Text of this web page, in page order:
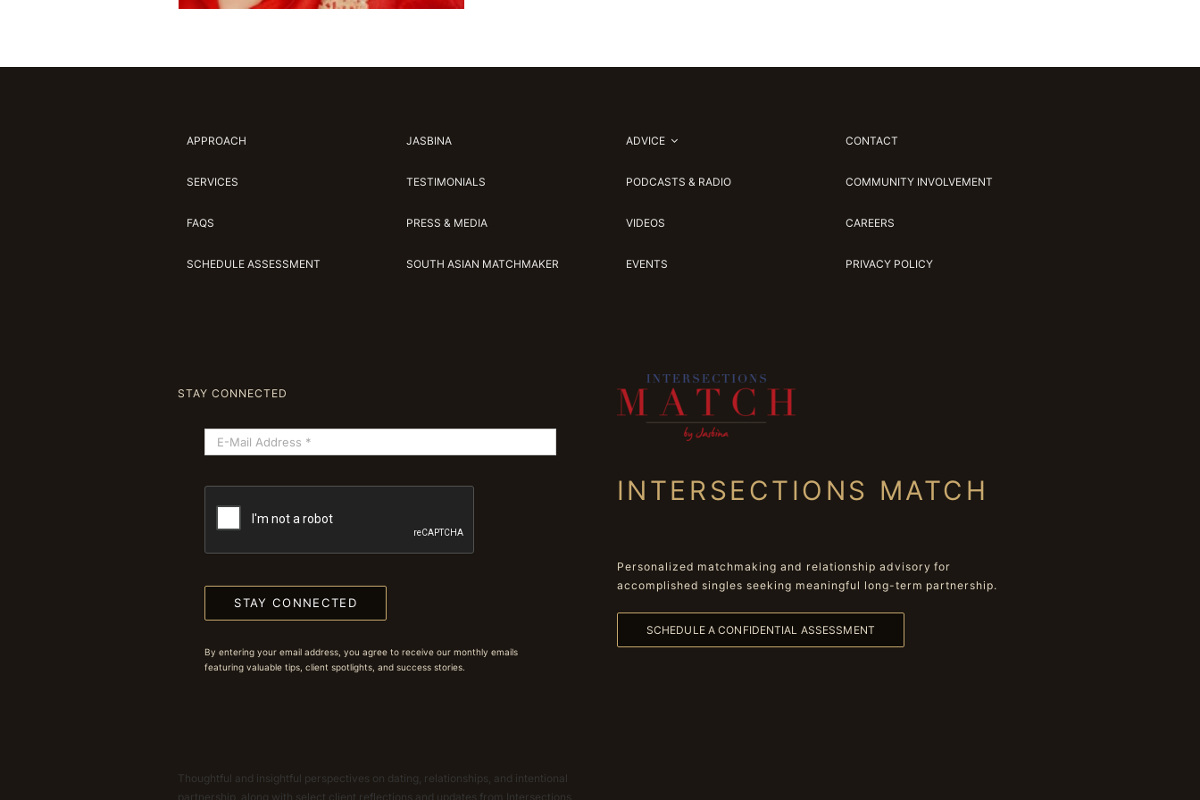
APPROACH
SERVICES
FAQS
SCHEDULE ASSESSMENT
JASBINA
TESTIMONIALS
PRESS & MEDIA
SOUTH ASIAN MATCHMAKER
ADVICE
PODCASTS & RADIO
VIDEOS
EVENTS
CONTACT
COMMUNITY INVOLVEMENT
CAREERS
PRIVACY POLICY
STAY CONNECTED
STAY CONNECTED
By entering your email address, you agree to receive our monthly emails
featuring valuable tips, client spotlights, and success stories.
Thoughtful and insightful perspectives on dating, relationships, and intentional
partnership, along with select client reflections and updates from Intersections
INTERSECTIONS MATCH
Personalized matchmaking and relationship advisory for
accomplished singles seeking meaningful long-term partnership.
SCHEDULE A CONFIDENTIAL ASSESSMENT